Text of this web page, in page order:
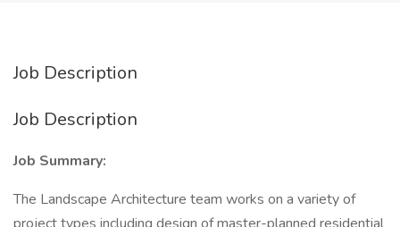
Job Description
Job Description
Job Summary:
The Landscape Architecture team works on a variety of